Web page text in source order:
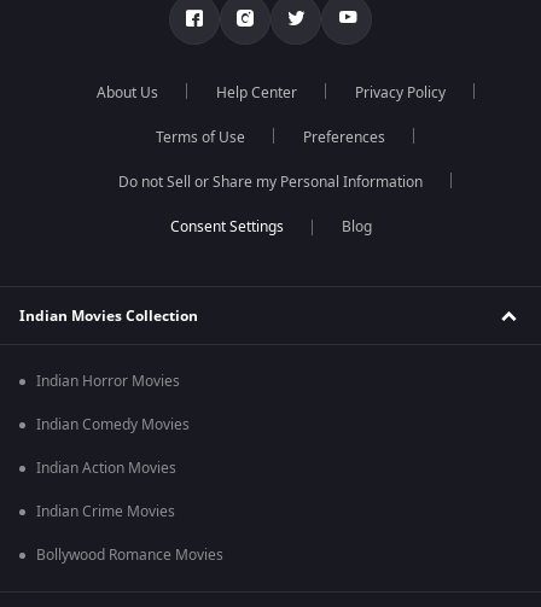
About Us Help Center Privacy Policy
Terms of Use Preferences
Do not Sell or Share my Personal Information
Blog
Indian Movies Collection
Indian Horror Movies
Indian Comedy Movies
Indian Action Movies
Indian Crime Movies
Bollywood Romance Movies